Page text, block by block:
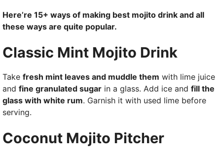
Here’re 15+ ways of making best mojito drink and all
these ways are quite popular.
Classic Mint Mojito Drink
Take fresh mint leaves and muddle them with lime juice
and fine granulated sugar in a glass. Add ice and fill the
glass with white rum. Garnish it with used lime before
serving.
Coconut Mojito Pitcher